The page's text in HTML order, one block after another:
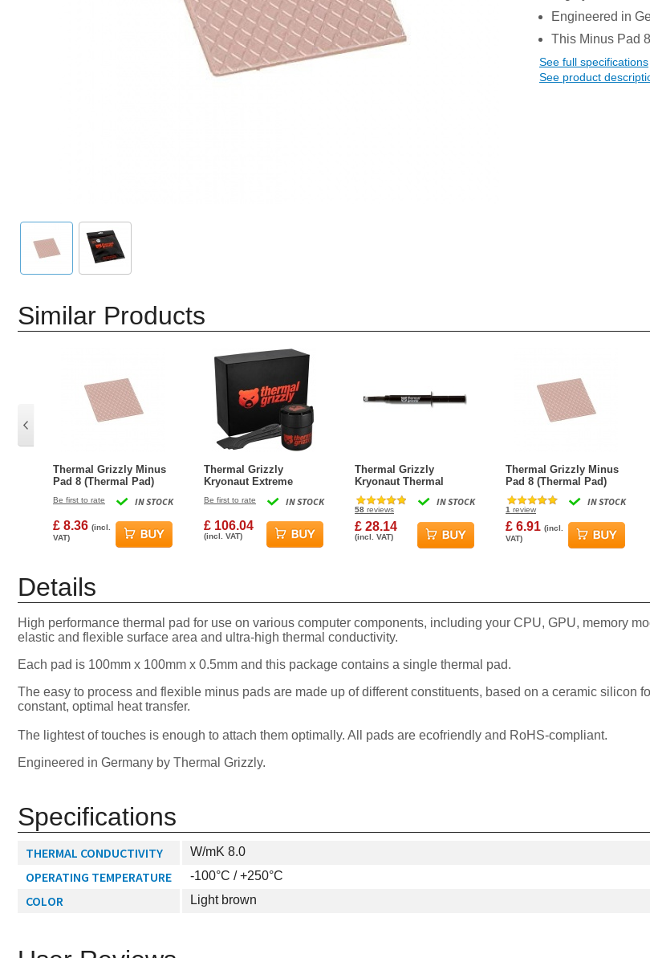
Engineered in
This Minus Pad
See full specifications
See product
Similar Products
Thermal Grizzly Minus
Pad 8 (Thermal Pad)
IN STOCK
Be first to rate
£ 8.36 (incl.
VAT)
Thermal Grizzly
Kryonaut Extreme
33.84 Gram (9.0 ml)IN STOCK
Be first to rate
£ 106.04
(incl. VAT)
Thermal Grizzly
Kryonaut Thermal
Grease Paste - 11.1
Grams
IN STOCK
58 reviews
£ 28.14
(incl. VAT)
Thermal Grizzly Minus
Pad 8 (Thermal Pad)
30x30x1.5mm
IN STOCK
1 review
£ 6.91 (incl.
VAT)
Details
High performance thermal pad for use on various computer components, including your CPU, GPU, memory
elastic and flexible surface area and ultra-high thermal conductivity.
Each pad is 100mm x 100mm x 0.5mm and this package contains a single thermal pad.
The easy to process and flexible minus pads are made up of different constituents, based on a ceramic silicon
constant, optimal heat transfer.
The lightest of touches is enough to attach them optimally. All pads are ecofriendly and RoHS-compliant.
Engineered in Germany by Thermal Grizzly.
Specifications
THERMAL CONDUCTIVITY W/mK 8.0
OPERATING TEMPERATURE -100°C / +250°C
COLOR Light brown